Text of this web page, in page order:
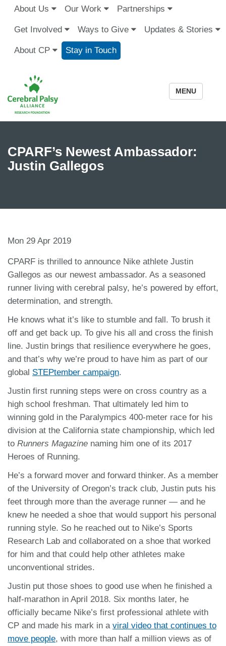
About Us Our Work Partnerships
Get Involved Ways to Give Updates & Stories
About CP Stay in Touch
MENU
CPARF’s Newest Ambassador:
Justin Gallegos
Mon 29 Apr 2019
CPARF is thrilled to announce Nike athlete Justin
Gallegos as our newest ambassador. As a seasoned
runner living with cerebral palsy, he’s powered by effort,
determination, and strength.
He knows what it’s like to stumble and fall. To brush it
off and get back up. To give his all and cross the finish
line. Justin brings that resilience everywhere he goes,
and that’s why we’re proud to have him as part of our
global STEPtember campaign.
Justin first running steps were on cross country as a
high school freshman. That ultimately led him to
winning gold in the Paralympics 400-meter race for his
division at the California state championship, which led
to Runners Magazine naming him one of its 2017
Heroes of Running.
He’s a forward mover and forward thinker. As a member
of the University of Oregon’s track club, Justin puts his
feet through more than the average runner — and he
knew he needed a shoe that would support his personal
running style. So he reached out to Nike’s Sports
Research Lab and collaborated on a shoe that worked
for him and that could help other athletes make
unconventional strides.
Justin put those shoes to good use when he finished a
half-marathon in April 2018. Six months later, he
officially became Nike’s first professional athlete with
CP and made his mark in a viral video that continues to
move people, with more than half a million views as of